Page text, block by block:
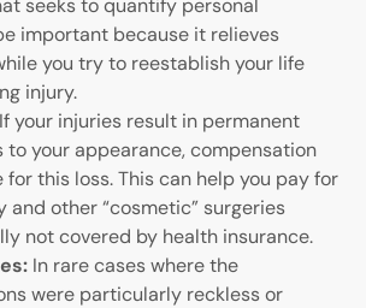
seeks to quantify personal
important because it relieves
you try to reestablish your life
injury.
If your injuries result in permanent
to your appearance, compensation
this loss. This can help you pay for
and other “cosmetic” surgeries
not covered by health insurance.
In rare cases where the
were particularly reckless or